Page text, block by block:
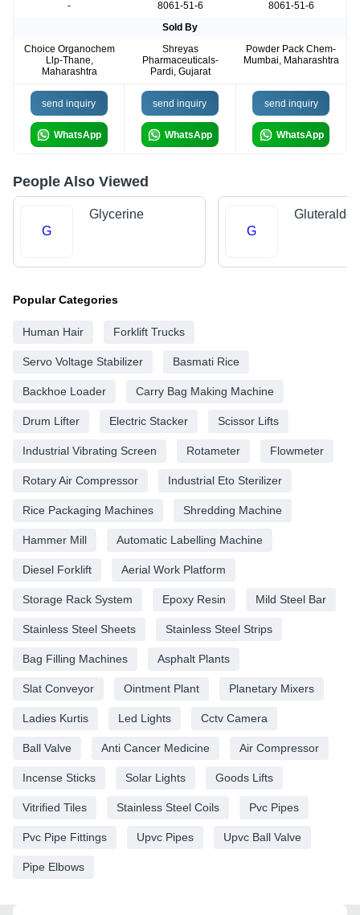
-
8061-51-6
8061-51-6
Sold By
Choice Organochem
Llp-Thane,
Maharashtra
Shreyas
Pharmaceuticals-
Pardi, Gujarat
Powder Pack Chem-
Mumbai, Maharashtra
send inquiry
WhatsApp
send inquiry
WhatsApp
send inquiry
WhatsApp
People Also Viewed
G
Glycerine
G
Popular Categories
Human Hair Forklift Trucks
Servo Voltage Stabilizer Basmati Rice
Backhoe Loader Carry Bag Making Machine
Drum Lifter Electric Stacker Scissor Lifts
Industrial Vibrating Screen Rotameter Flowmeter
Rotary Air Compressor Industrial Eto Sterilizer
Rice Packaging Machines Shredding Machine
Hammer Mill Automatic Labelling Machine
Diesel Forklift Aerial Work Platform
Storage Rack System Epoxy Resin Mild Steel Bar
Stainless Steel Sheets Stainless Steel Strips
Bag Filling Machines Asphalt Plants
Slat Conveyor Ointment Plant Planetary Mixers
Ladies Kurtis Led Lights Cctv Camera
Ball Valve Anti Cancer Medicine Air Compressor
Incense Sticks Solar Lights Goods Lifts
Vitrified Tiles Stainless Steel Coils Pvc Pipes
Pvc Pipe Fittings Upvc Pipes Upvc Ball Valve
Pipe Elbows